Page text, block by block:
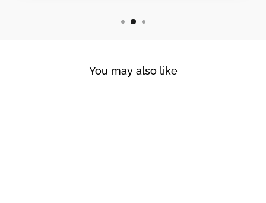
You may also like